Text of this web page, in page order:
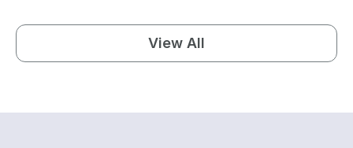
View All